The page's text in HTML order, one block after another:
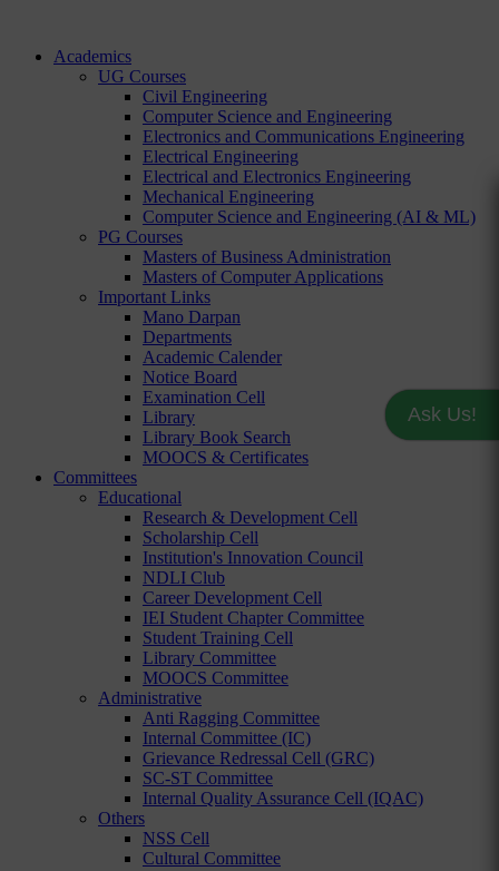
Academics
UG Courses
Civil Engineering
Computer Science and Engineering
Electronics and Communications Engineering
Electrical Engineering
Electrical and Electronics Engineering
Mechanical Engineering
Computer Science and Engineering (AI & ML)
PG Courses
Masters of Business Administration
Masters of Computer Applications
Important Links
Mano Darpan
Departments
Academic Calender
Notice Board
Examination Cell
Library
Library Book Search
MOOCS & Certificates
Committees
Educational
Research & Development Cell
Scholarship Cell
Institution's Innovation Council
NDLI Club
Career Development Cell
IEI Student Chapter Committee
Student Training Cell
Library Committee
MOOCS Committee
Administrative
Anti Ragging Committee
Internal Committee (IC)
Grievance Redressal Cell (GRC)
SC-ST Committee
Internal Quality Assurance Cell (IQAC)
Others
NSS Cell
Cultural Committee
Ask Us!